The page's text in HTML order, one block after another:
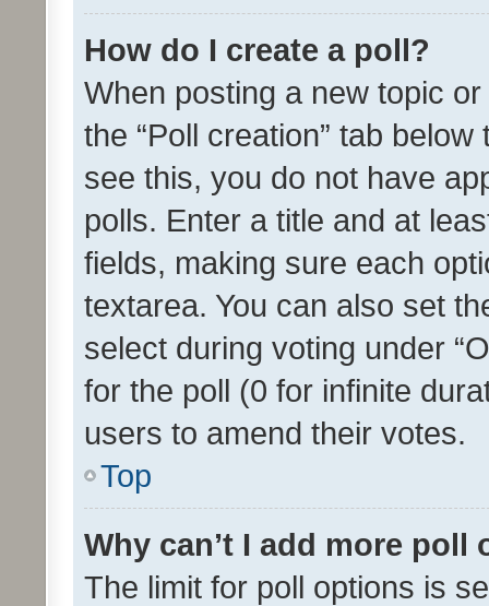
How do I create a poll?
When posting a new topic
the “Poll creation” tab
see this, you do not have
polls. Enter a title and at
fields, making sure each
textarea. You can also set
select during voting under
for the poll (0 for infinite
users to amend their votes.
Top
Why can’t I add more poll
The limit for poll options is